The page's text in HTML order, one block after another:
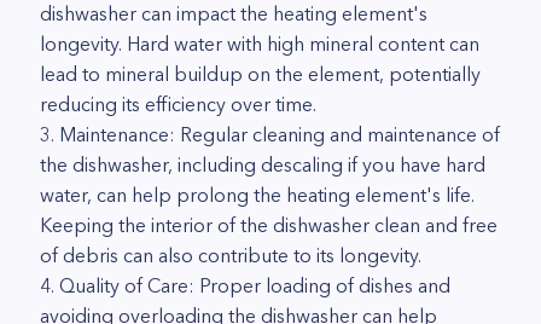
dishwasher can impact the heating element's
longevity. Hard water with high mineral content can
lead to mineral buildup on the element, potentially
reducing its efficiency over time.
3. Maintenance: Regular cleaning and maintenance of
the dishwasher, including descaling if you have hard
water, can help prolong the heating element's life.
Keeping the interior of the dishwasher clean and free
of debris can also contribute to its longevity.
4. Quality of Care: Proper loading of dishes and
avoiding overloading the dishwasher can help